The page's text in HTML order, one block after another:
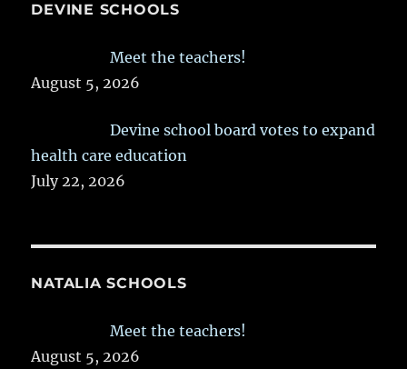
DEVINE SCHOOLS
Meet the teachers!
August 5, 2026
Devine school board votes to expand
health care education
July 22, 2026
NATALIA SCHOOLS
Meet the teachers!
August 5, 2026